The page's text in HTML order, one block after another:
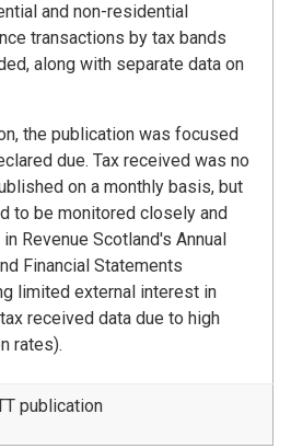
and non-residential
transactions by tax bands
along with separate data on
the publication was focused
due. Tax received was no
on a monthly basis, but
to be monitored closely and
Revenue Scotland's Annual
Financial Statements
limited external interest in
received data due to high
rates).
publication